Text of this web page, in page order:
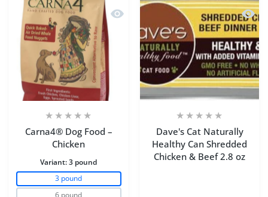
Quick view Carna4® Dog Food –
Carna4® Dog Food –
Chicken
Variant:3 pound
3 pound
6 pound
Quick
Dave's Cat Naturally
Healthy Can Shredded
Chicken & Beef 2.8 oz